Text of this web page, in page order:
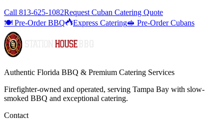
Call 813-625-1082Request Cuban Catering Quote
🍽️ Pre-Order BBQ
Express Catering🥪 Pre-Order Cubans
Authentic Florida BBQ & Premium Catering Services
Firefighter-owned and operated, serving Tampa Bay with slow-
smoked BBQ and exceptional catering.
Contact